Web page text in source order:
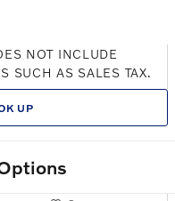
NOT INCLUDE
SUCH AS SALES TAX.
UP